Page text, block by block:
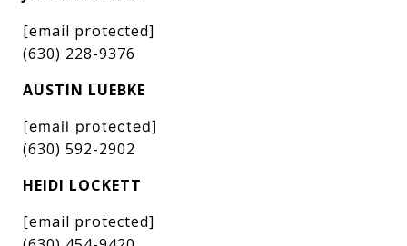
[email protected]
(630) 228-9376
AUSTIN LUEBKE
[email protected]
(630) 592-2902
HEIDI LOCKETT
[email protected]